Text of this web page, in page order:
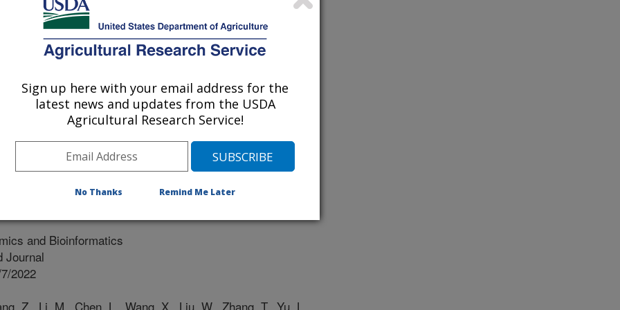
Of Agricultural Sciences
Of Agricultural Sciences
Of Agricultural Sciences
Agricultural Sciences
and Bioinformatics
Journal
2022
Z., Li, M., Chen, L., Wang, X., Liu, W., Zhang, T., Yu, L.,
Sign up here with your email address for the
latest news and updates from the USDA
Agricultural Research Service!
No Thanks Remind Me Later